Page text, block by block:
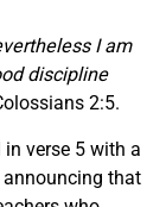
I am
discipline
2:5.
verse 5 with a
that